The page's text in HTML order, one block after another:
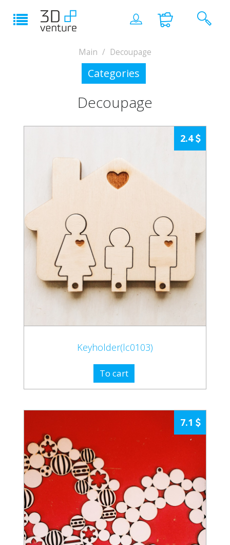
Main Decoupage
Categories
Decoupage
2.4
Keyholder(lc0103)
To cart
7.1